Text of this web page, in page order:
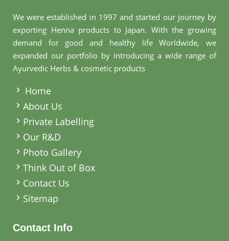
We were established in 1997 and started our journey by
exporting Henna products to Japan. With the growing
demand for good and healthy life Worldwide, we
expanded our portfolio by introducing a wide range of
Ayurvedic Herbs & cosmetic products
Home
About Us
Private Labelling
Our R&D
Photo Gallery
Think Out of Box
Contact Us
Sitemap
Contact Info